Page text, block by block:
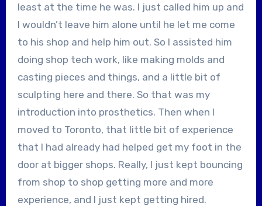
least at the time he was. I just called him up and
I wouldn’t leave him alone until he let me come
to his shop and help him out. So I assisted him
doing shop tech work, like making molds and
casting pieces and things, and a little bit of
sculpting here and there. So that was my
introduction into prosthetics. Then when I
moved to Toronto, that little bit of experience
that I had already had helped get my foot in the
door at bigger shops. Really, I just kept bouncing
from shop to shop getting more and more
experience, and I just kept getting hired.